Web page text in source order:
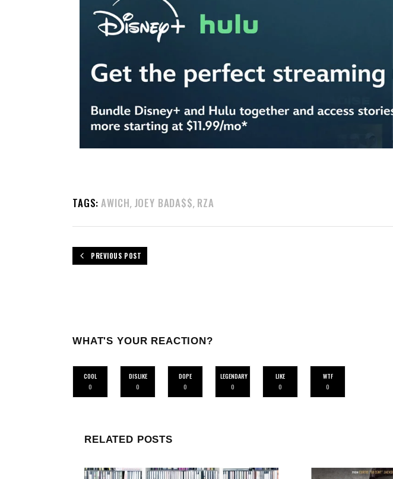
TAGS: AWICH, JOEY BADA$$, RZA
PREVIOUS POST
WHAT'S YOUR REACTION?
COOL
0
DISLIKE
0
DOPE
0
LEGENDARY
0
LIKE
0
WTF
0
RELATED POSTS